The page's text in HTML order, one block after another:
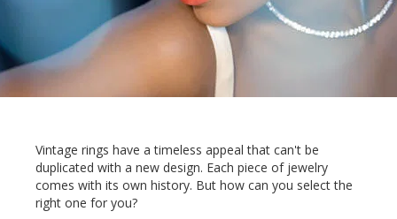
Vintage rings have a timeless appeal that can't be
duplicated with a new design. Each piece of jewelry
comes with its own history. But how can you select the
right one for you?